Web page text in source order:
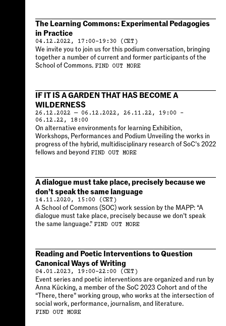
The Learning Commons: Experimental Pedagogies
in Practice
04.12.2022, 17:00–19:30 (CET)
We invite you to join us for this podium conversation, bringing
together a number of current and former participants of the
School of Commons. FIND OUT MORE
IF IT IS A GARDEN THAT HAS BECOME A
WILDERNESS
26.12.2022 — 06.12.2022, 26.11.22, 19:00 –
06.12.22, 18:00
On alternative environments for learning Exhibition,
Workshops, Performances and Podium Unveiling the works in
progress of the hybrid, multidisciplinary research of SoC’s 2022
fellows and beyond FIND OUT MORE
A dialogue must take place, precisely because we
don’t speak the same language
14.11.2020, 15:00 (CET)
A School of Commons (SOC) work session by the MAPP: “A
dialogue must take place, precisely because we don’t speak
the same language.” FIND OUT MORE
Reading and Poetic Interventions to Question
Canonical Ways of Writing
04.01.2023, 19:00–22:00 (CET)
Event series and poetic interventions are organized and run by
Anna Kücking, a member of the SoC 2023 Cohort and of the
“There, there” working group, who works at the intersection of
social work, performance, journalism, and literature.
FIND OUT MORE